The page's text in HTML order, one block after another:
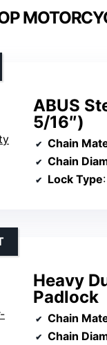
ABUS
5/16″)
Chain
Chain
Lock Type
Heavy
Padlock
Chain
Chain